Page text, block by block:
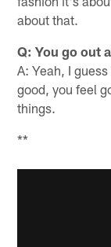
about that.
Q: You go out
A: Yeah, I
good, you feel
things.
**